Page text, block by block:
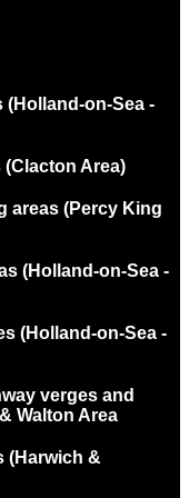
on-Sea -
Area)
areas (Percy King
(Holland-on-Sea -
(Holland-on-Sea -
verges and
Walton Area
(Harwich &